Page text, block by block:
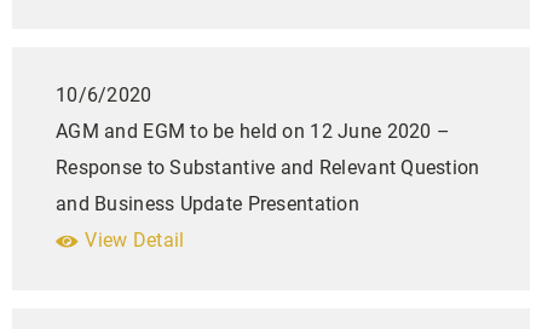
10/6/2020
AGM and EGM to be held on 12 June 2020 –
Response to Substantive and Relevant Question
and Business Update Presentation
View Detail